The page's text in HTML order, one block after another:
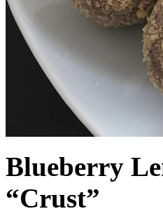
Blueberry
“Crust”